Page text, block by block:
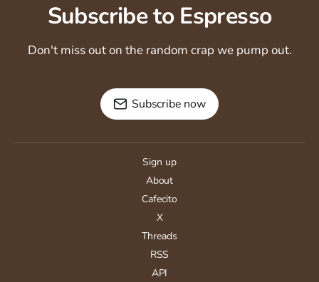
Subscribe to Espresso
Don't miss out on the random crap we pump out.
Subscribe now
Sign up
About
Cafecito
X
Threads
RSS
API